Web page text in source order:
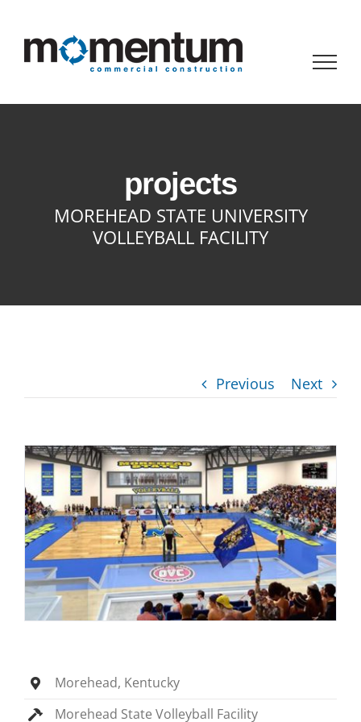
projects
MOREHEAD STATE UNIVERSITY
VOLLEYBALL FACILITY
Previous Next
Morehead, Kentucky
Morehead State Volleyball Facility